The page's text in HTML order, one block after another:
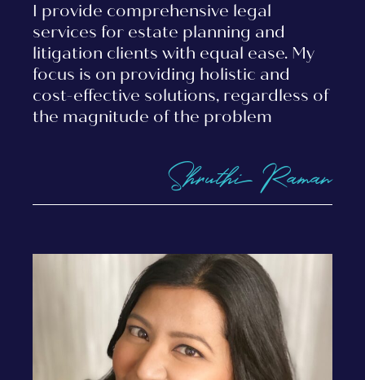
I provide comprehensive legal
services for estate planning and
litigation clients with equal ease. My
focus is on providing holistic and
cost-effective solutions, regardless of
the magnitude of the problem
Shruthi Raman